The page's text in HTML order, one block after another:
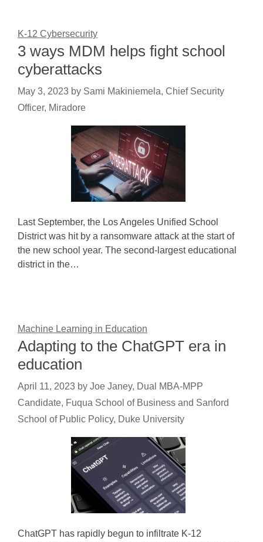
K-12 Cybersecurity
3 ways MDM helps fight school
cyberattacks
May 3, 2023 by Sami Makiniemela, Chief Security
Officer, Miradore
Last September, the Los Angeles Unified School
District was hit by a ransomware attack at the start of
the new school year. The second-largest educational
district in the…
Machine Learning in Education
Adapting to the ChatGPT era in
education
April 11, 2023 by Joe Janey, Dual MBA-MPP
Candidate, Fuqua School of Business and Sanford
School of Public Policy, Duke University
ChatGPT has rapidly begun to infiltrate K-12